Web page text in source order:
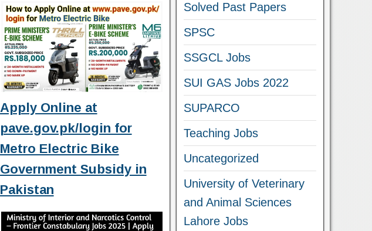
Apply Online at
pave.gov.pk/login for
Metro Electric Bike
Government Subsidy in
Pakistan
Solved Past Papers
SPSC
SSGCL Jobs
SUI GAS Jobs 2022
SUPARCO
Teaching Jobs
Uncategorized
University of Veterinary
and Animal Sciences
Lahore Jobs